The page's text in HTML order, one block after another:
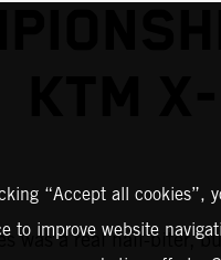
was a real nail-biter,
“Accept all cookies”,
to improve website